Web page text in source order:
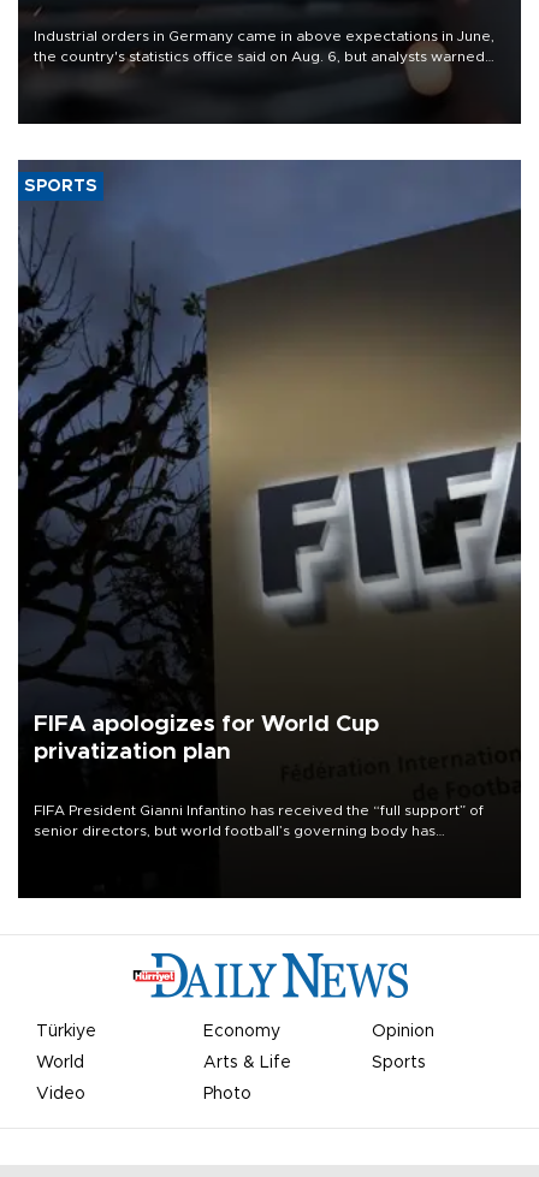
Industrial orders in Germany came in above expectations in June,
the country's statistics office said on Aug. 6, but analysts warned
that rivers running dry and the Mideast war could spell trouble.
SPORTS
FIFA apologizes for World Cup
privatization plan
FIFA President Gianni Infantino has received the “full support” of
senior directors, but world football’s governing body has
Türkiye Economy
Opinion
World
Arts & Life
Sports
Video
Photo